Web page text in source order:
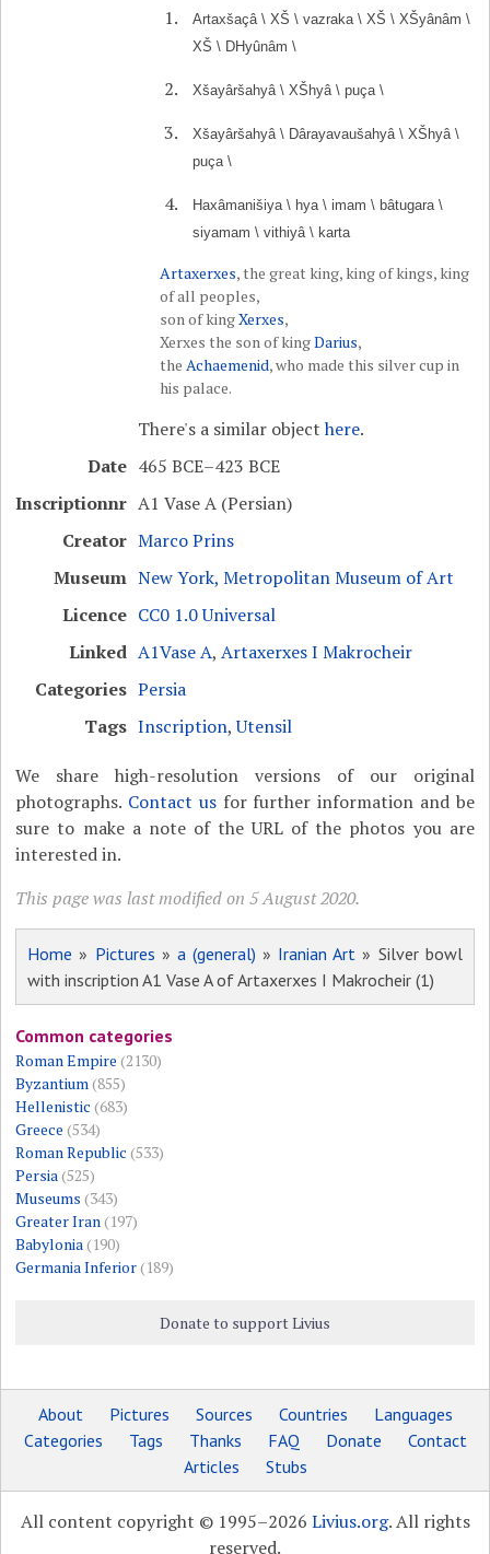
Artaxšaçâ \ XŠ \ vazraka \ XŠ \ XŠyânâm \
XŠ \ DHyûnâm \
Xšayâršahyâ \ XŠhyâ \ puça \
Xšayâršahyâ \ Dârayavaušahyâ \ XŠhyâ \
puça \
Haxâmanišiya \ hya \ imam \ bâtugara \
siyamam \ vithiyâ \ karta
Artaxerxes, the great king, king of kings, king
of all peoples,
son of kingXerxes,
Xerxes the son of kingDarius,
theAchaemenid, who made this silver cup in
his palace.
There's a similar objecthere.
Date 465 BCE–423 BCE
Inscriptionnr A1 Vase A (Persian)
Creator Marco Prins
Museum New York, Metropolitan Museum of Art
Licence CC0 1.0 Universal
Linked A1Vase A,Artaxerxes I Makrocheir
Categories Persia
Tags Inscription,Utensil
We share high-resolution versions of our original
photographs. Contact usfor further information and be
sure to make a note of the URL of the photos you are
interested in.
This page was last modified on 5 August 2020.
Home » Pictures » a (general) » Iranian Art » Silver bowl
with inscription A1 Vase A of Artaxerxes I Makrocheir (1)
Common categories
Roman Empire (2130)
Byzantium(855)
Hellenistic (683)
Greece (534)
Roman Republic (533)
Persia(525)
Museums (343)
Greater Iran(197)
Babylonia(190)
Germania Inferior(189)
Donate to support Livius
About Pictures Sources Countries
Languages
Categories
Tags Thanks FAQ Donate
Contact
Articles
Stubs
All content copyright © 1995–2026 Livius.org. All rights
reserved.